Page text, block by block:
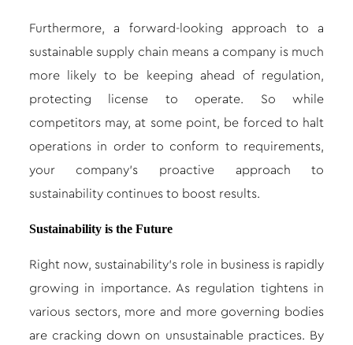
Furthermore, a forward-looking approach to a
sustainable supply chain means a company is much
more likely to be keeping ahead of regulation,
protecting license to operate. So while
competitors may, at some point, be forced to halt
operations in order to conform to requirements,
your company’s proactive approach to
sustainability continues to boost results.
Sustainability is the Future
Right now, sustainability’s role in business is rapidly
growing in importance. As regulation tightens in
various sectors, more and more governing bodies
are cracking down on unsustainable practices. By